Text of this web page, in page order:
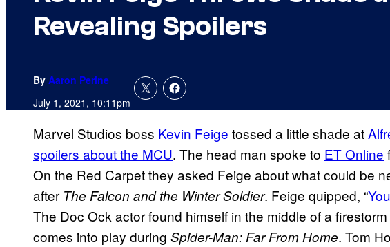
Revealing Spoilers
By Aaron Perine
July 1, 2021, 10:11pm
Marvel Studios boss Kevin Feige tossed a little shade at
spoilers about the MCU. The head man spoke to ET Online
On the Red Carpet they asked Feige about what could be
after The Falcon and the Winter Soldier. Feige quipped, “
The Doc Ock actor found himself in the middle of a
comes into play during Spider-Man: Far From Home. Tom